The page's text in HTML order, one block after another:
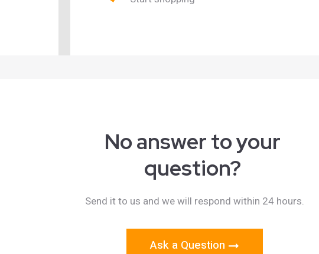
No answer to your
question?
Send it to us and we will respond within 24 hours.
Ask a Question